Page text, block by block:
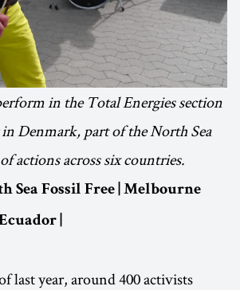
in the Total Energies section
Denmark, part of the North Sea
actions across six countries.
Sea Fossil Free | Melbourne
|
last year, around 400 activists